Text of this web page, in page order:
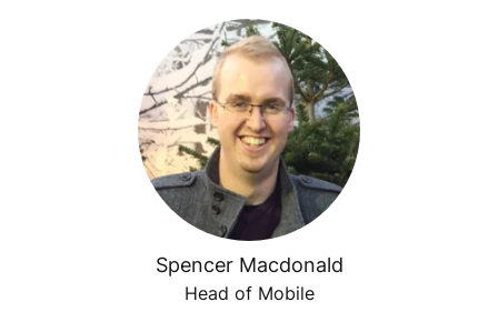
Spencer Macdonald
Head of Mobile